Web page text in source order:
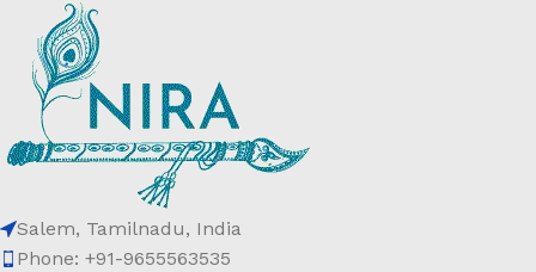
Salem, Tamilnadu, India
Phone: +91-9655563535